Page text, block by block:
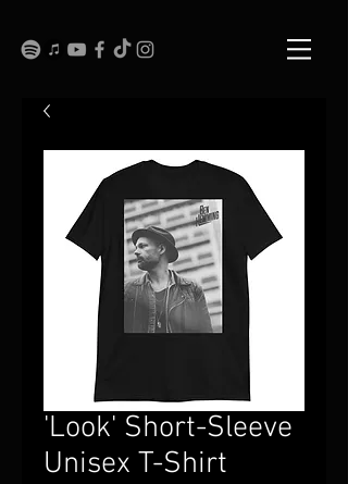
'Look' Short-Sleeve
Unisex T-Shirt